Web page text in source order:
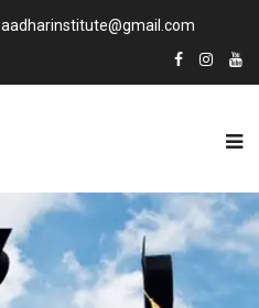
aadharinstitute@gmail.com